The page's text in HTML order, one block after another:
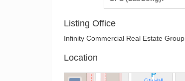
Listing Office
Infinity Commercial Real Estate Group
Location